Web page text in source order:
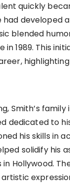
quickly
developed
blended
1989. This
Smith’s family
dedicated to
his skills in
solidify his
Hollywood.